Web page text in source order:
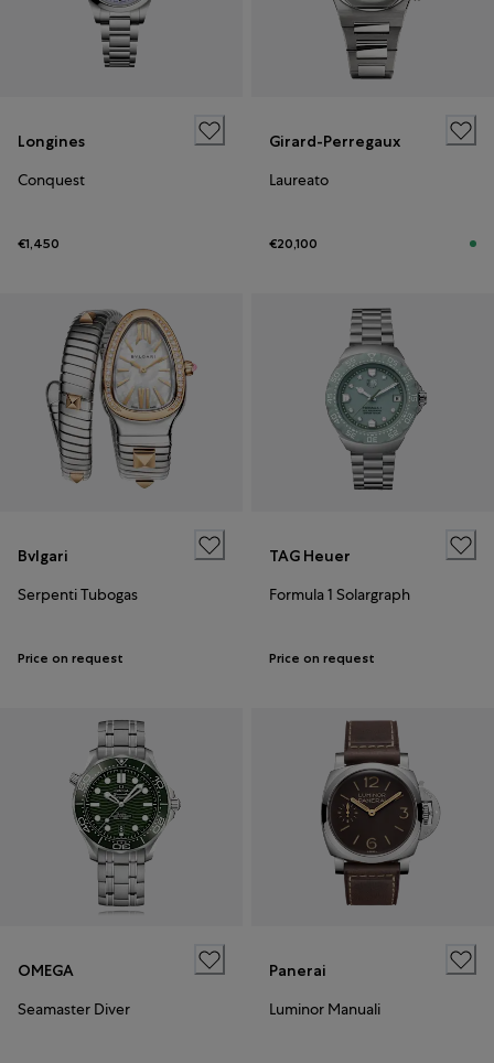
Longines
Conquest
€1,450
Girard-Perregaux
Laureato
€20,100
Bvlgari
Serpenti Tubogas
Price on request
TAG Heuer
Formula 1 Solargraph
Price on request
OMEGA
Seamaster Diver
Panerai
Luminor Manuali